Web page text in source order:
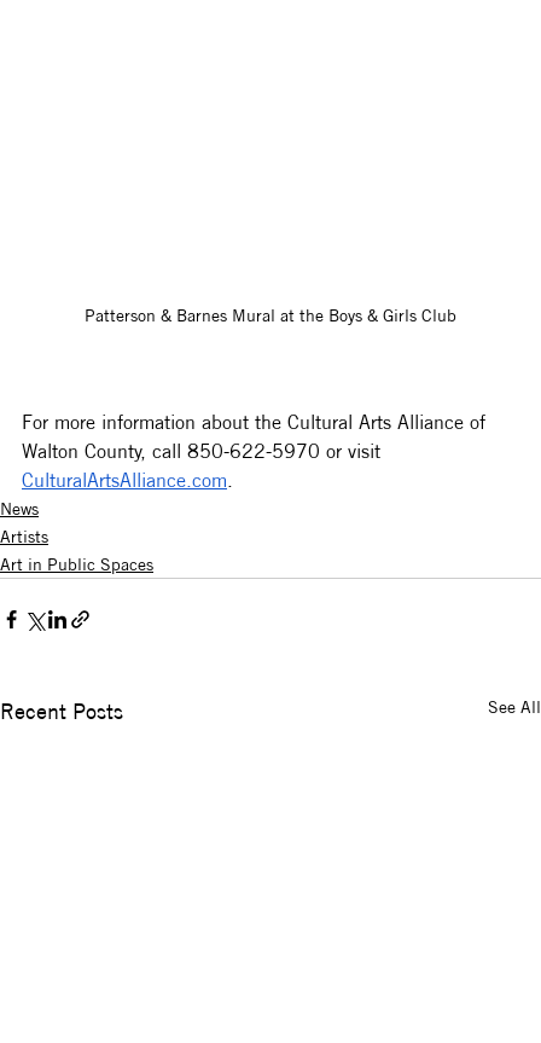
Patterson & Barnes Mural at the Boys & Girls Club
For more information about the Cultural Arts Alliance of
Walton County, call 850-622-5970 or visit
CulturalArtsAlliance.com.
News
Artists
Art in Public Spaces
Recent Posts See All